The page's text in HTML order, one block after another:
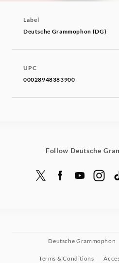
Label
Deutsche Grammophon (DG)
UPC
00028948383900
Follow Deutsche
Deutsche Grammophon
Terms & Conditions